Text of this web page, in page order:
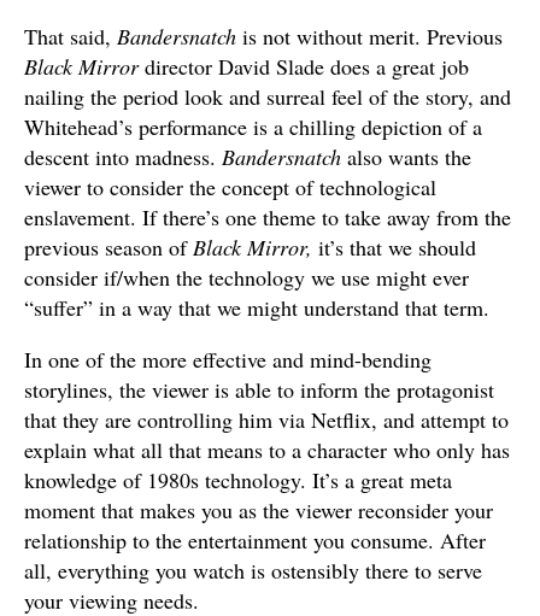
That said, Bandersnatch is not without merit. Previous
Black Mirrordirector David Slade does a great job
nailing the period look and surreal feel of the story, and
Whitehead’s performance is a chilling depiction of a
descent into madness. Bandersnatch also wants the
viewer to consider the concept of technological
enslavement. If there’s one theme to take away from the
previous season ofBlack Mirror, it’s that we should
consider if/when the technology we use might ever
“suffer” in a way that we might understand that term.
In one of the more effective and mind-bending
storylines, the viewer is able to inform the protagonist
that they are controlling him via Netflix, and attempt to
explain what all that means to a character who only has
knowledge of 1980s technology. It’s a great meta
moment that makes you as the viewer reconsider your
relationship to the entertainment you consume. After
all, everything you watch is ostensibly there to serve
your viewing needs.